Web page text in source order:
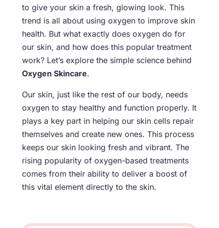
to give your skin a fresh, glowing look. This
trend is all about using oxygen to improve skin
health. But what exactly does oxygen do for
our skin, and how does this popular treatment
work? Let’s explore the simple science behind
Oxygen Skincare.
Our skin, just like the rest of our body, needs
oxygen to stay healthy and function properly. It
plays a key part in helping our skin cells repair
themselves and create new ones. This process
keeps our skin looking fresh and vibrant. The
rising popularity of oxygen-based treatments
comes from their ability to deliver a boost of
this vital element directly to the skin.